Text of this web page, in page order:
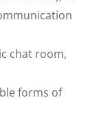
chat room,
forms of